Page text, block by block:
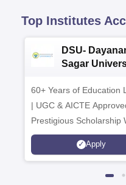
Top Institutes
DSU-
Sagar
60+ Years of Education
| UGC & AICTE
Prestigious Scholarship
6 Crores
Apply